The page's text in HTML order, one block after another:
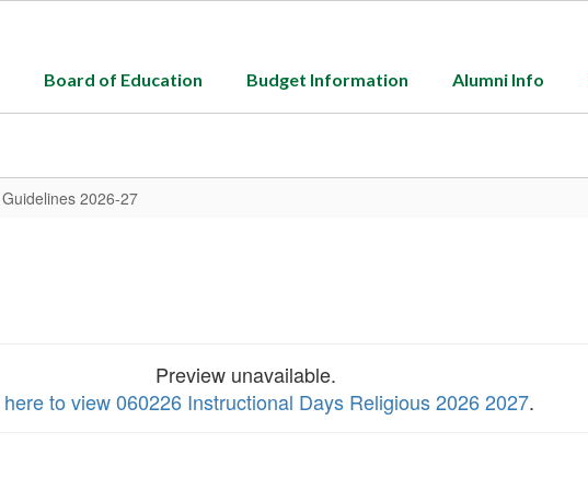
Board of Education Budget Information Alumni Info
2026-27
Preview unavailable.
to view 060226 Instructional Days Religious 2026 2027.